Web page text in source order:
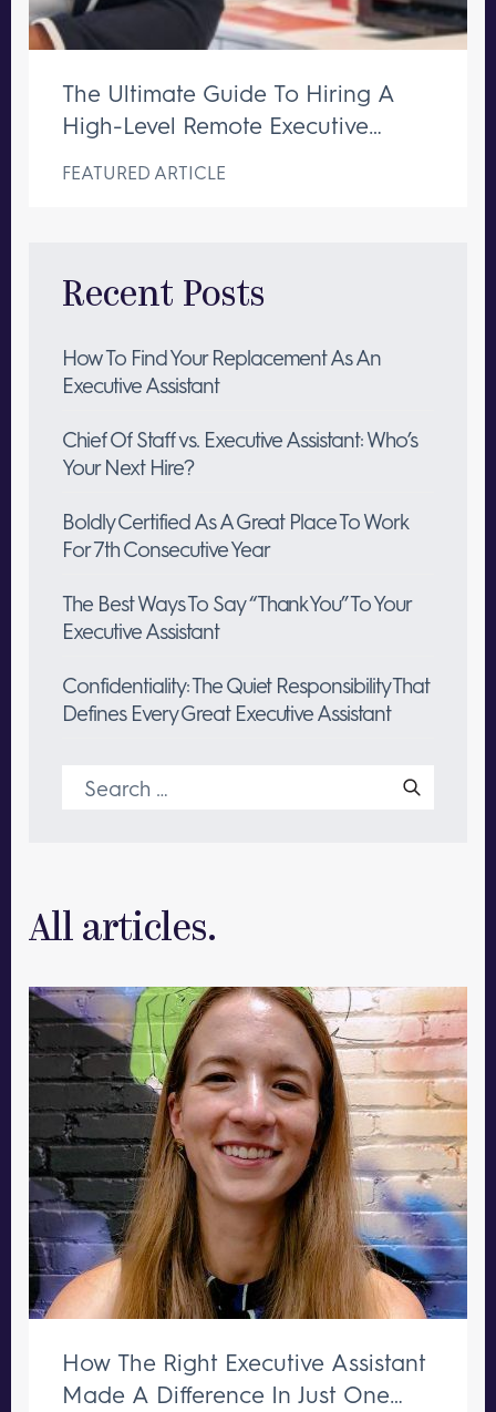
The Ultimate Guide To Hiring A
High-Level Remote Executive
FEATURED ARTICLE
Recent Posts
How To Find Your Replacement As An
Executive Assistant
Chief Of Staff vs. Executive Assistant: Who’s
Your Next Hire?
Boldly Certified As A Great Place To Work
For 7th Consecutive Year
The Best Ways To Say “Thank You” To Your
Executive Assistant
Confidentiality: The Quiet Responsibility That
Defines Every Great Executive Assistant
Search
for:
All articles.
How The Right Executive Assistant
Made A Difference In Just One